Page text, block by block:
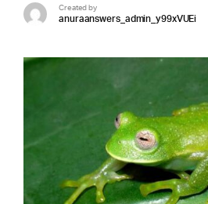
Created by
anuraanswers_admin_y99xVUEi